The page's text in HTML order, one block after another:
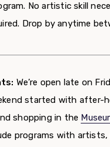
No artistic skill
Drop by anytime
We’re open late on
started with after-
shopping in the
programs with artists,